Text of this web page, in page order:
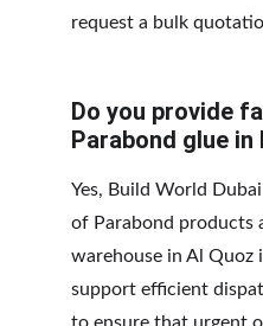
request a bulk
Do you provide
Parabond glue in
Yes, Build World
of Parabond products
warehouse in Al Quoz
support efficient